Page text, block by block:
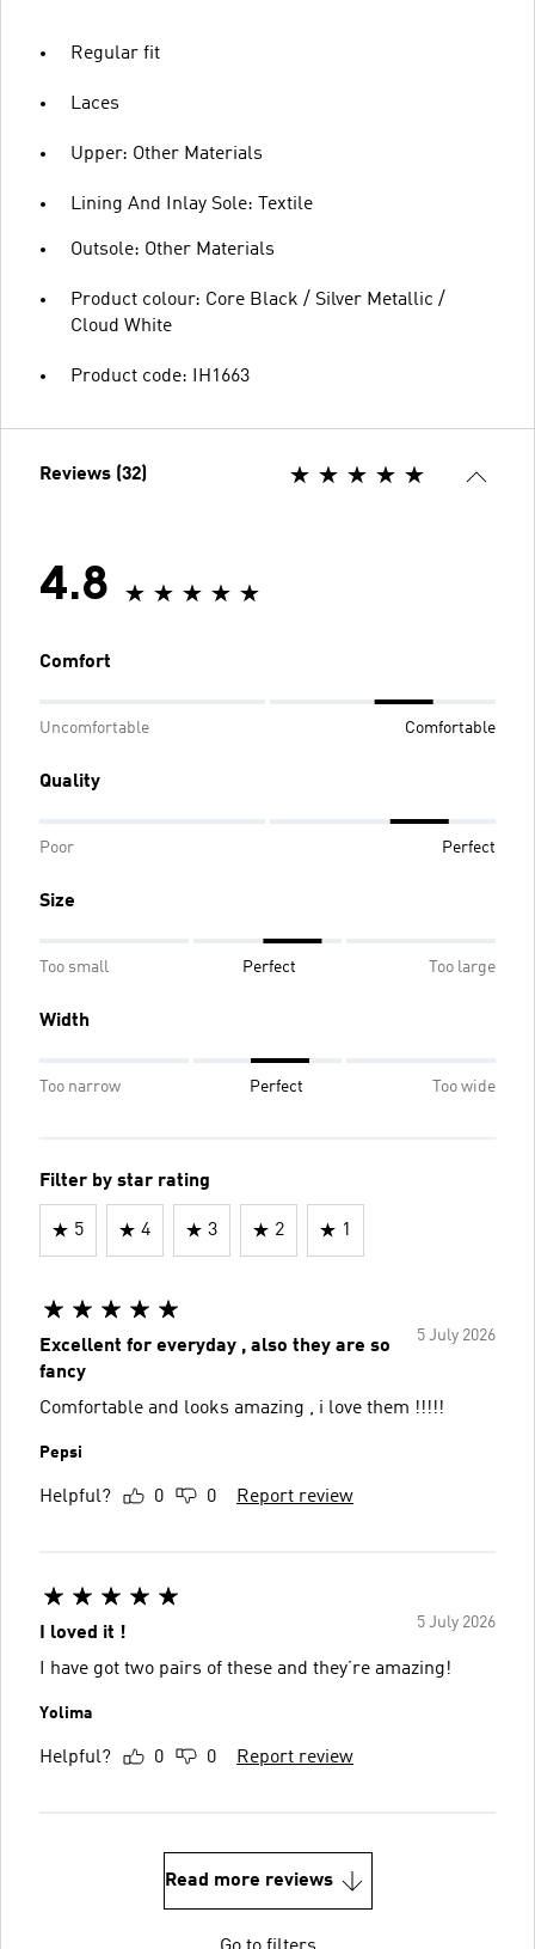
Regular fit
Laces
Upper: Other Materials
Lining And Inlay Sole: Textile
Outsole: Other Materials
Product colour: Core Black / Silver Metallic /
Cloud White
Product code: IH1663
Reviews (32)
4.8
Comfort
Uncomfortable Comfortable
Quality
Poor Perfect
Size
Too small Perfect Too large
Width
Too narrow Perfect Too wide
Filter by star rating
5 4 3 2 1
5 July 2026
Excellent for everyday , also they are so
fancy
Comfortable and looks amazing , i love them !!!!!
Pepsi
Helpful? 0 0 Report review
5 July 2026
I loved it !
I have got two pairs of these and they’re amazing!
Yolima
Helpful? 0 0 Report review
Read more reviews